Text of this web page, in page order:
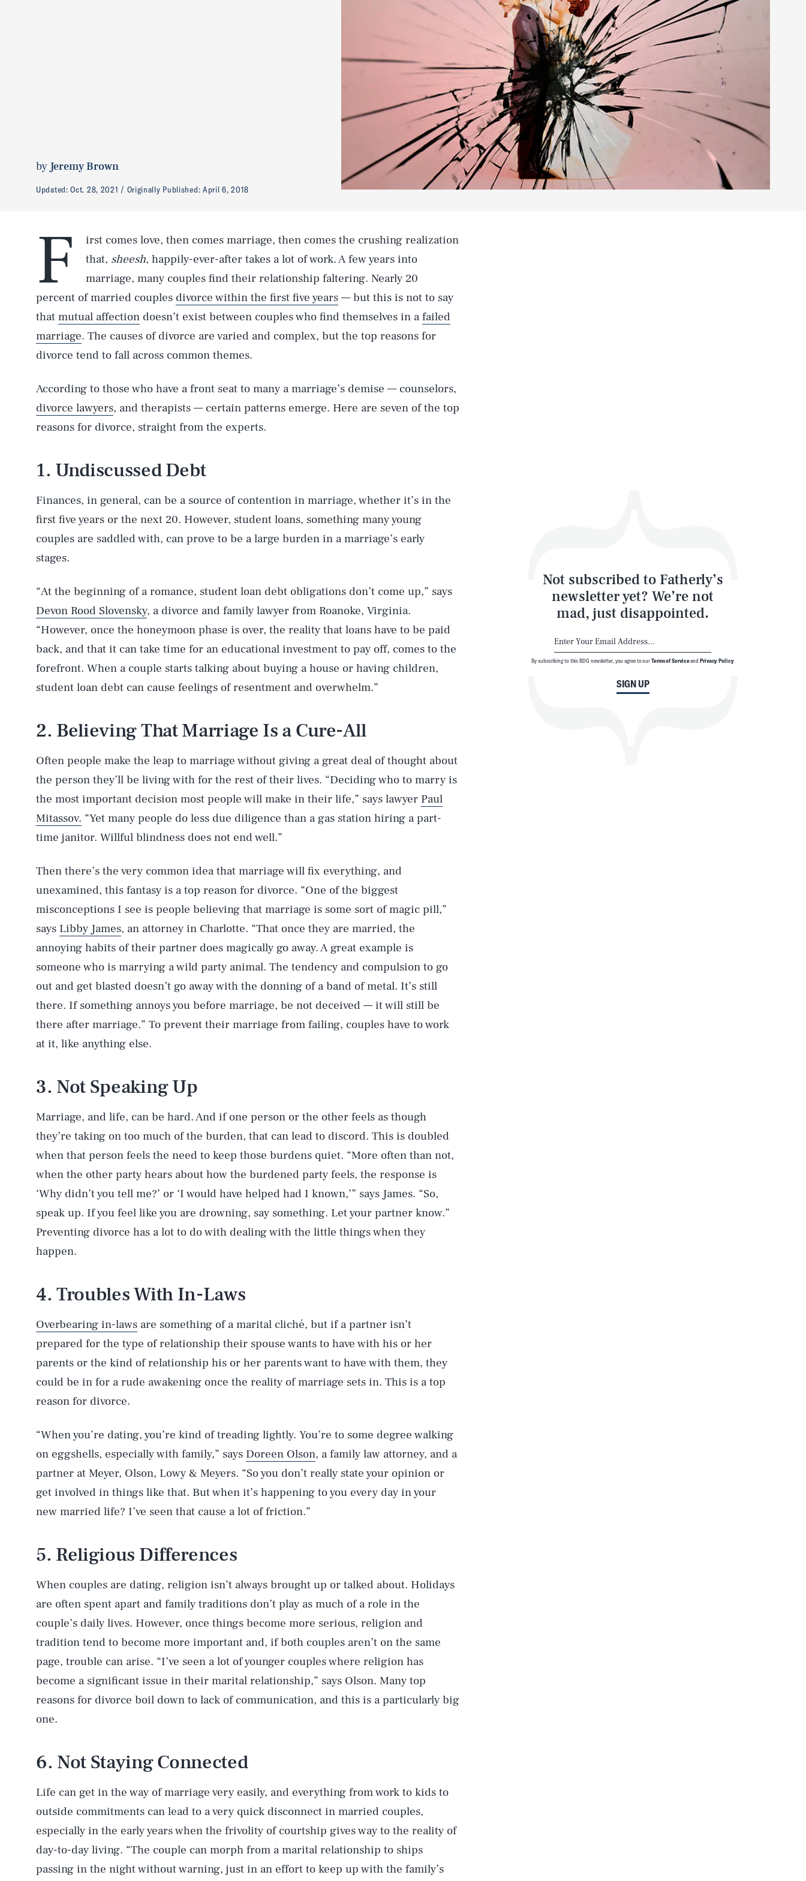
by Jeremy Brown
Updated:Oct. 28, 2021 Originally Published: April 6, 2018
F
irst comes love, then comes marriage, then comes the crushing realization
that, sheesh, happily-ever-after takes a lot of work. A few years into
marriage, many couples find their relationship faltering. Nearly 20
percent of married couples divorce within the first five years — but this is not to say
that mutual affection doesn’t exist between couples who find themselves in a failed
marriage. The causes of divorce are varied and complex, but the top reasons for
divorce tend to fall across common themes.
According to those who have a front seat to many a marriage’s demise — counselors,
divorce lawyers, and therapists — certain patterns emerge. Here are seven of the top
reasons for divorce, straight from the experts.
1. Undiscussed Debt
Finances, in general, can be a source of contention in marriage, whether it’s in the
first five years or the next 20. However, student loans, something many young
couples are saddled with, can prove to be a large burden in a marriage’s early
stages.
“At the beginning of a romance, student loan debt obligations don’t come up,” says
Devon Rood Slovensky, a divorce and family lawyer from Roanoke, Virginia.
“However, once the honeymoon phase is over, the reality that loans have to be paid
back, and that it can take time for an educational investment to pay off, comes to the
forefront. When a couple starts talking about buying a house or having children,
student loan debt can cause feelings of resentment and overwhelm.”
2. Believing That Marriage Is a Cure-All
Often people make the leap to marriage without giving a great deal of thought about
the person they’ll be living with for the rest of their lives. “Deciding who to marry is
the most important decision most people will make in their life,” says lawyer Paul
Mitassov. “Yet many people do less due diligence than a gas station hiring a part-
time janitor. Willful blindness does not end well.”
Then there’s the very common idea that marriage will fix everything, and
unexamined, this fantasy is a top reason for divorce. “One of the biggest
misconceptions I see is people believing that marriage is some sort of magic pill,”
says Libby James, an attorney in Charlotte. “That once they are married, the
annoying habits of their partner does magically go away. A great example is
someone who is marrying a wild party animal. The tendency and compulsion to go
out and get blasted doesn’t go away with the donning of a band of metal. It’s still
there. If something annoys you before marriage, be not deceived — it will still be
there after marriage.” To prevent their marriage from failing, couples have to work
at it, like anything else.
3. Not Speaking Up
Marriage, and life, can be hard. And if one person or the other feels as though
they’re taking on too much of the burden, that can lead to discord. This is doubled
when that person feels the need to keep those burdens quiet. “More often than not,
when the other party hears about how the burdened party feels, the response is
‘Why didn’t you tell me?’ or ‘I would have helped had I known,’” says James. “So,
speak up. If you feel like you are drowning, say something. Let your partner know.”
Preventing divorce has a lot to do with dealing with the little things when they
happen.
4. Troubles With In-Laws
Overbearing in-laws are something of a marital cliché, but if a partner isn’t
prepared for the type of relationship their spouse wants to have with his or her
parents or the kind of relationship his or her parents want to have with them, they
could be in for a rude awakening once the reality of marriage sets in. This is a top
reason for divorce.
“When you’re dating, you’re kind of treading lightly. You’re to some degree walking
on eggshells, especially with family,” says Doreen Olson, a family law attorney, and a
partner at Meyer, Olson, Lowy & Meyers. “So you don’t really state your opinion or
get involved in things like that. But when it’s happening to you every day in your
new married life? I’ve seen that cause a lot of friction.”
5. Religious Differences
When couples are dating, religion isn’t always brought up or talked about. Holidays
are often spent apart and family traditions don’t play as much of a role in the
couple’s daily lives. However, once things become more serious, religion and
tradition tend to become more important and, if both couples aren’t on the same
page, trouble can arise. “I’ve seen a lot of younger couples where religion has
become a significant issue in their marital relationship,” says Olson. Many top
reasons for divorce boil down to lack of communication, and this is a particularly big
one.
6. Not Staying Connected
Life can get in the way of marriage very easily, and everything from work to kids to
outside commitments can lead to a very quick disconnect in married couples,
especially in the early years when the frivolity of courtship gives way to the reality of
day-to-day living. “The couple can morph from a marital relationship to ships
passing in the night without warning, just in an effort to keep up with the family’s
Not subscribed to Fatherly’s
newsletter yet? We’re not
mad, just disappointed.
SIGN UP
By subscribing to this BDG newsletter, you agree to ourTerms of ServiceandPrivacy Policy